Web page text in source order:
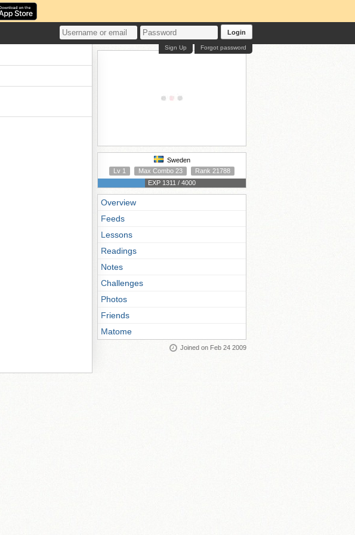
Login
Forgot password
Sign Up
Sweden
Lv 1
Max Combo 23
Rank 21788
EXP 1311 / 4000
Overview
Feeds
Lessons
Readings
Notes
Challenges
Photos
Friends
Matome
Joined on Feb 24 2009